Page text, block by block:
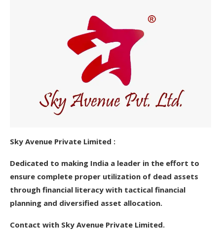
Sky Avenue Private Limited :
Dedicated to making India a leader in the effort to
ensure complete proper utilization of dead assets
through financial literacy with tactical financial
planning and diversified asset allocation.
Contact with Sky Avenue Private Limited.